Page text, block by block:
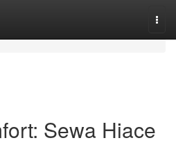
Sewa Hiace